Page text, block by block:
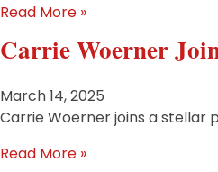
Read More »
Carrie Woerner
March 14, 2025
Carrie Woerner joins a stellar
Read More »